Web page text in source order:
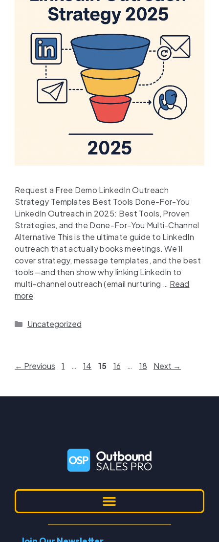
Request a Free Demo LinkedIn Outreach
Strategy Templates Best Tools Done-For-You
LinkedIn Outreach in 2025: Best Tools, Proven
Strategies, and the Done-For-You Multi-Channel
Alternative This is the ultimate guide to LinkedIn
outreach that actually books meetings. We’ll
cover strategy, message templates, and the best
tools—and then show why linking LinkedIn to
multi-channel outreach (email nurturing … Read
more
Uncategorized
← Previous 1 … 14 15 16 … 18 Next →